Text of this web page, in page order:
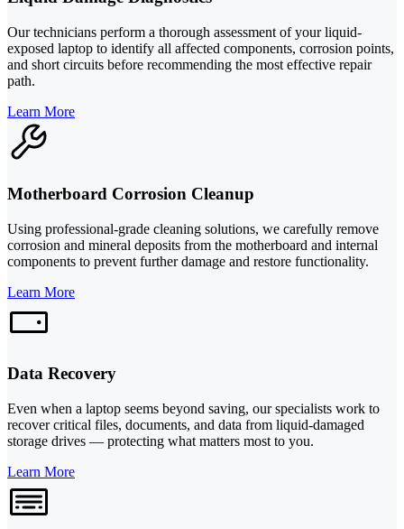
Our technicians perform a thorough assessment of your liquid-
exposed laptop to identify all affected components, corrosion points,
and short circuits before recommending the most effective repair
path.
Learn More
Motherboard Corrosion Cleanup
Using professional-grade cleaning solutions, we carefully remove
corrosion and mineral deposits from the motherboard and internal
components to prevent further damage and restore functionality.
Learn More
Data Recovery
Even when a laptop seems beyond saving, our specialists work to
recover critical files, documents, and data from liquid-damaged
storage drives — protecting what matters most to you.
Learn More